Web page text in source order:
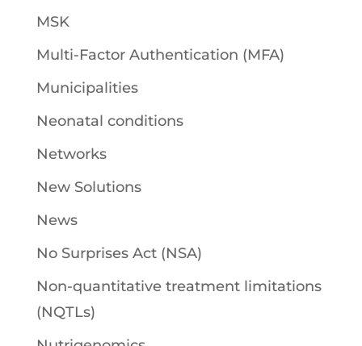
MSK
Multi-Factor Authentication (MFA)
Municipalities
Neonatal conditions
Networks
New Solutions
News
No Surprises Act (NSA)
Non-quantitative treatment limitations
(NQTLs)